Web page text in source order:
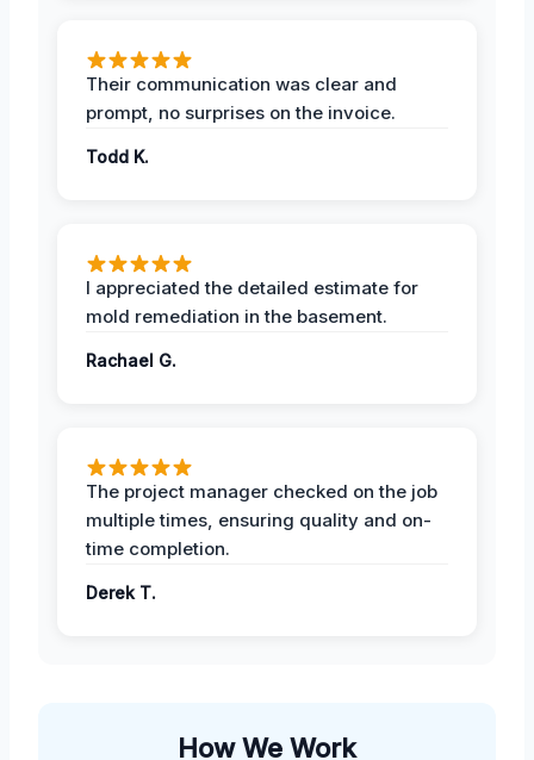
Their communication was clear and
prompt, no surprises on the invoice.
Todd K.
I appreciated the detailed estimate for
mold remediation in the basement.
Rachael G.
The project manager checked on the job
multiple times, ensuring quality and on-
time completion.
Derek T.
How We Work